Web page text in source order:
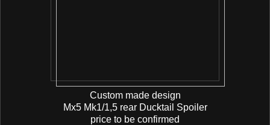
Custom made design
Mx5 Mk1/1,5 rear Ducktail Spoiler
price to be confirmed